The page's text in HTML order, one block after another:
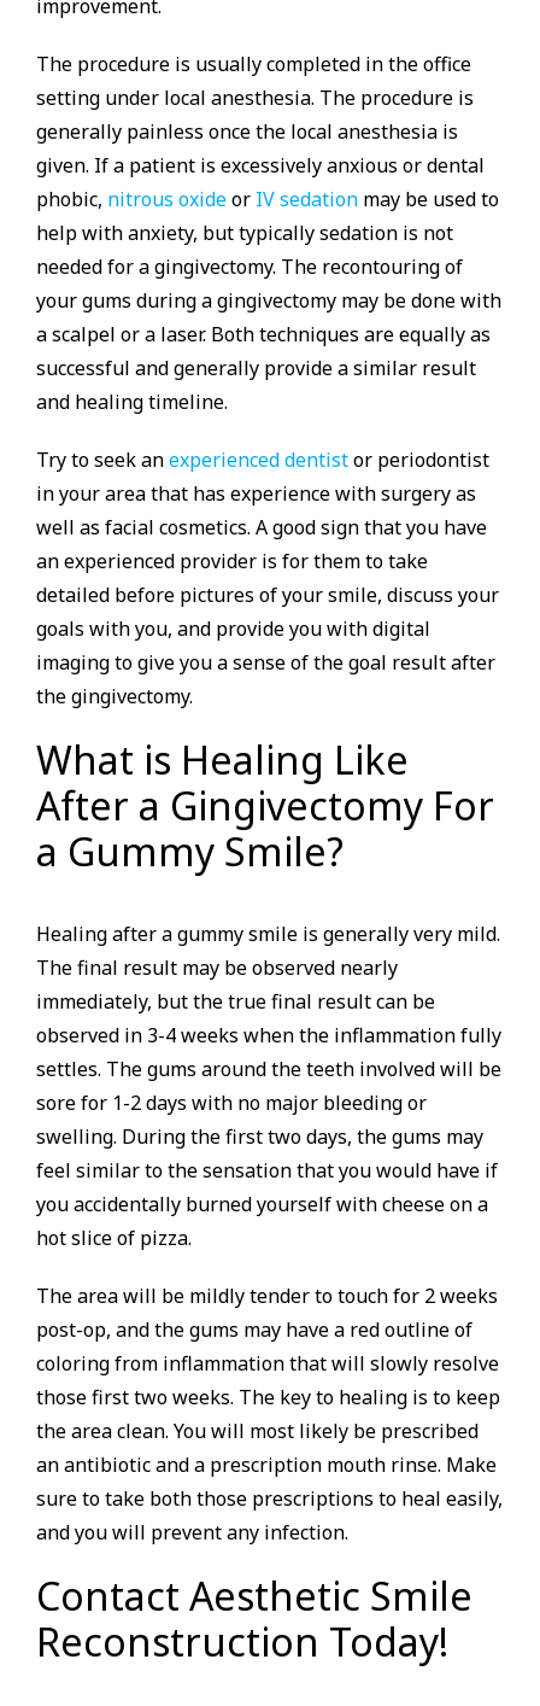
improvement.
The procedure is usually completed in the office
setting under local anesthesia. The procedure is
generally painless once the local anesthesia is
given. If a patient is excessively anxious or dental
phobic, nitrous oxideor IV sedation may be used to
help with anxiety, but typically sedation is not
needed for a gingivectomy. The recontouring of
your gums during a gingivectomy may be done with
a scalpel or a laser. Both techniques are equally as
successful and generally provide a similar result
and healing timeline.
Try to seek anexperienced dentistor periodontist
in your area that has experience with surgery as
well as facial cosmetics. A good sign that you have
an experienced provider is for them to take
detailed before pictures of your smile, discuss your
goals with you, and provide you with digital
imaging to give you a sense of the goal result after
the gingivectomy.
What is Healing Like
After a Gingivectomy For
a Gummy Smile?
Healing after a gummy smile is generally very mild.
The final result may be observed nearly
immediately, but the true final result can be
observed in 3-4 weeks when the inflammation fully
settles. The gums around the teeth involved will be
sore for 1-2 days with no major bleeding or
swelling. During the first two days, the gums may
feel similar to the sensation that you would have if
you accidentally burned yourself with cheese on a
hot slice of pizza.
The area will be mildly tender to touch for 2 weeks
post-op, and the gums may have a red outline of
coloring from inflammation that will slowly resolve
those first two weeks. The key to healing is to keep
the area clean. You will most likely be prescribed
an antibiotic and a prescription mouth rinse. Make
sure to take both those prescriptions to heal easily,
and you will prevent any infection.
Contact Aesthetic Smile
Reconstruction Today!